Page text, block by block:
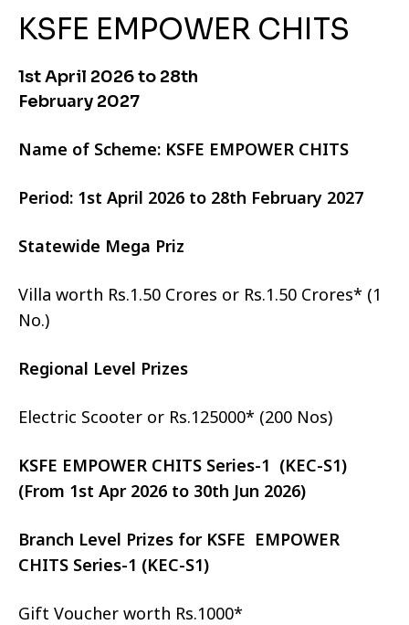
KSFE EMPOWER CHITS
1st April 2026 to 28th
February 2027
Name of Scheme: KSFE EMPOWER CHITS
Period: 1st April 2026 to 28th February 2027
Statewide Mega Priz
Villa worth Rs.1.50 Crores or Rs.1.50 Crores* (1
No.)
Regional Level Prizes
Electric Scooter or Rs.125000* (200 Nos)
KSFE EMPOWER CHITS Series-1 (KEC-S1)
(From 1st Apr 2026 to 30th Jun 2026)
Branch Level Prizes for KSFE EMPOWER
CHITS Series-1 (KEC-S1)
Gift Voucher worth Rs.1000*